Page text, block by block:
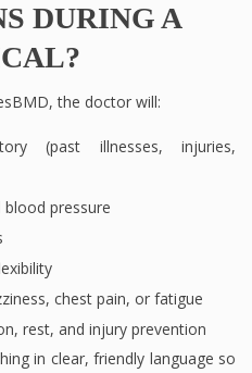
DURING A
the doctor will:
(past illnesses, injuries,
pressure
chest pain, or fatigue
rest, and injury prevention
in clear, friendly language so